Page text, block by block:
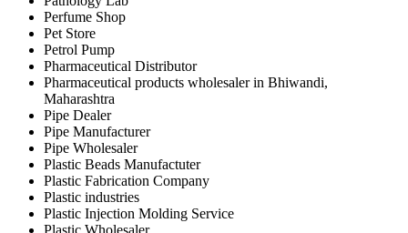
Perfume Shop
Pet Store
Petrol Pump
Pharmaceutical Distributor
Pharmaceutical products wholesaler in Bhiwandi,
Maharashtra
Pipe Dealer
Pipe Manufacturer
Pipe Wholesaler
Plastic Beads Manufactuter
Plastic Fabrication Company
Plastic industries
Plastic Injection Molding Service
Plastic Wholesaler